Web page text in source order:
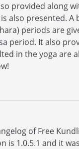
provided along
also presented.
periods are
period. It also
in the yoga are
of Free
is 1.0.5.1 and it